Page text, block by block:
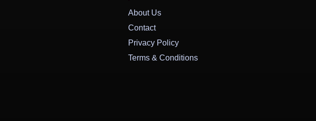
About Us
Contact
Privacy Policy
Terms & Conditions